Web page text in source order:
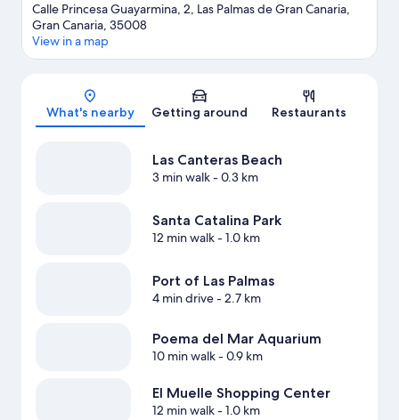
Calle Princesa Guayarmina, 2, Las Palmas de Gran Canaria,
Gran Canaria, 35008
View in a map
What's nearby Getting around Restaurants
Las Canteras Beach
3 min walk- 0.3 km
Santa Catalina Park
12 min walk- 1.0 km
Port of Las Palmas
4 min drive- 2.7 km
Poema del Mar Aquarium
10 min walk- 0.9 km
El Muelle Shopping Center
12 min walk- 1.0 km